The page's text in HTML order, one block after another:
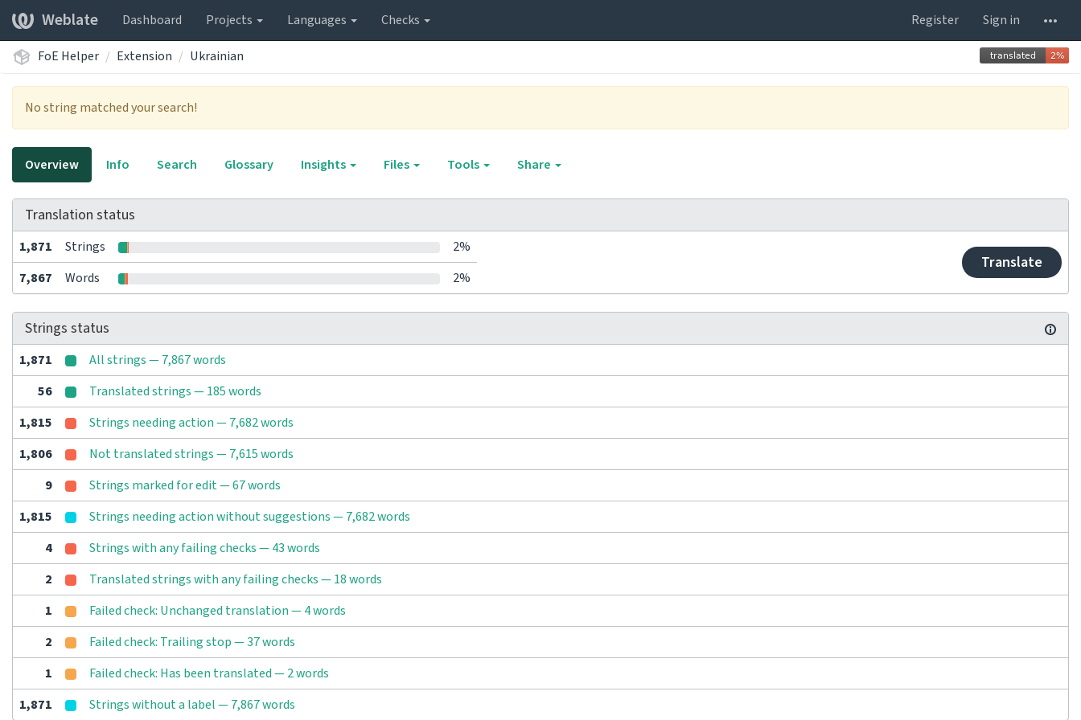
Weblate Dashboard Projects Languages Checks Register Sign in
FoE Helper Extension Ukrainian
No string matched your search!
Overview Info Search Glossary Insights Files Tools Share
Translation status
1,871 Strings 2%
Translate
7,867 Words 2%
Strings status
1,871
All strings — 7,867 words
56
Translated strings — 185 words
1,815
Strings needing action — 7,682 words
1,806
Not translated strings — 7,615 words
9
Strings marked for edit — 67 words
1,815
Strings needing action without suggestions — 7,682 words
4
Strings with any failing checks — 43 words
2
Translated strings with any failing checks — 18 words
1
Failed check: Unchanged translation — 4 words
2
Failed check: Trailing stop — 37 words
1
Failed check: Has been translated — 2 words
1,871
Strings without a label — 7,867 words